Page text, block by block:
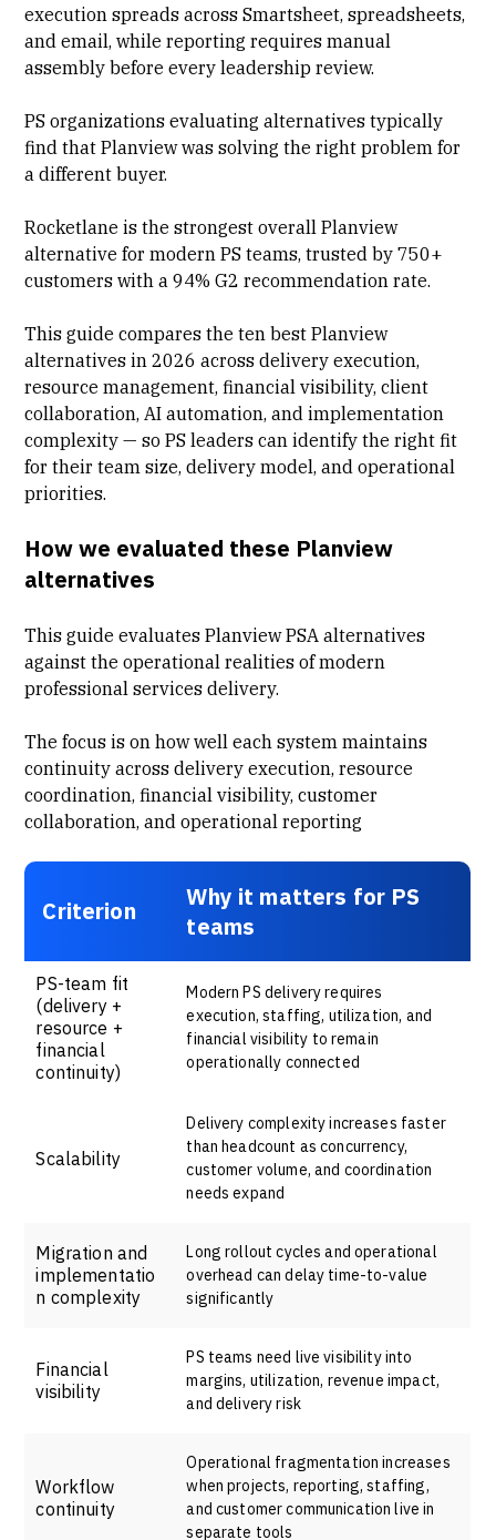
execution spreads acrossSmartsheet, spreadsheets,
and email, while reporting requires manual
assembly before every leadership review.
PS organizations evaluating alternatives typically
find that Planview was solving the right problem for
a different buyer.
Rocketlane is the strongest overall Planview
alternative for modern PS teams, trusted by 750+
customers with a 94% G2 recommendation rate.
This guide compares the ten best Planview
alternatives in 2026 across delivery execution,
resource management, financial visibility, client
collaboration, AI automation, and implementation
complexity — so PS leaders can identify the right fit
for their team size, delivery model, and operational
priorities.
How we evaluated these Planview
alternatives
This guide evaluates Planview PSA alternatives
against the operational realities of modern
professional services delivery.
The focus is on how well each system maintains
continuity across delivery execution, resource
coordination, financial visibility, customer
collaboration, and operational reporting
Criterion
Why it matters for PS
teams
PS-team fit
(delivery +
resource +
financial
continuity)
Modern PS delivery requires
execution, staffing, utilization, and
financial visibility to remain
operationally connected
Scalability
Delivery complexity increases faster
than headcount as concurrency,
customer volume, and coordination
needs expand
Migration and
implementatio
n complexity
Long rollout cycles and operational
overhead can delay time-to-value
significantly
Financial
visibility
PS teams need live visibility into
margins, utilization, revenue impact,
and delivery risk
Workflow
continuity
Operational fragmentation increases
when projects, reporting, staffing,
and customer communication live in
separate tools